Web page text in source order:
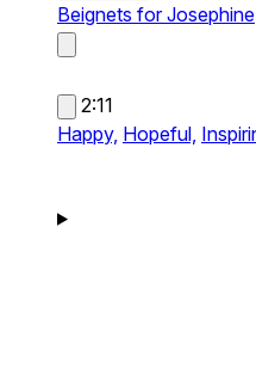
Beignets for Josephine
2:11
Happy, Hopeful,